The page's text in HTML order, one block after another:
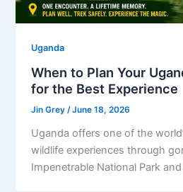
Uganda
When to Plan Your
for the Best Experience
Jin Grey/June 18, 2026
Uganda offers one of the
wildlife experiences through
Impenetrable National Park